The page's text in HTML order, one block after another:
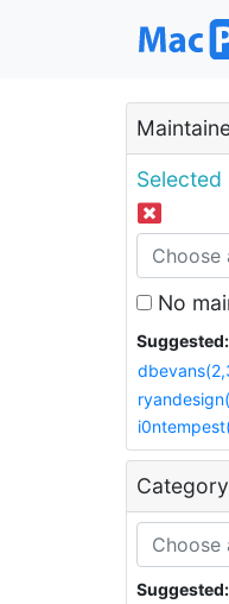
Selected
No
Suggested:
Suggested: